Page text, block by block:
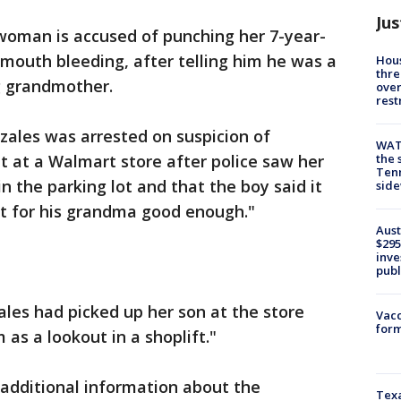
is accused of punching her 7-year-
bleeding, after telling him he was a
was arrested on suspicion of
at a Walmart store after police saw her
the parking lot and that the boy said it
for his grandma good enough."
had picked up her son at the store
as a lookout in a shoplift."
information about the
the